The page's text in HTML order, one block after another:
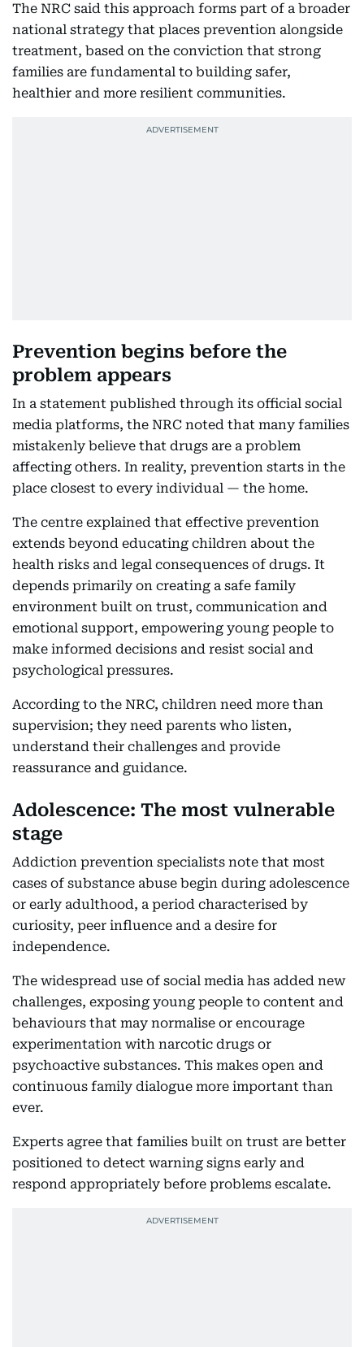
The NRC said this approach forms part of a broader
national strategy that places prevention alongside
treatment, based on the conviction that strong
families are fundamental to building safer,
healthier and more resilient communities.
Prevention begins before the
problem appears
In a statement published through its official social
media platforms, the NRC noted that many families
mistakenly believe that drugs are a problem
affecting others. In reality, prevention starts in the
place closest to every individual — the home.
The centre explained that effective prevention
extends beyond educating children about the
health risks and legal consequences of drugs. It
depends primarily on creating a safe family
environment built on trust, communication and
emotional support, empowering young people to
make informed decisions and resist social and
psychological pressures.
According to the NRC, children need more than
supervision; they need parents who listen,
understand their challenges and provide
reassurance and guidance.
Adolescence: The most vulnerable
stage
Addiction prevention specialists note that most
cases of substance abuse begin during adolescence
or early adulthood, a period characterised by
curiosity, peer influence and a desire for
independence.
The widespread use of social media has added new
challenges, exposing young people to content and
behaviours that may normalise or encourage
experimentation with narcotic drugs or
psychoactive substances. This makes open and
continuous family dialogue more important than
ever.
Experts agree that families built on trust are better
positioned to detect warning signs early and
respond appropriately before problems escalate.